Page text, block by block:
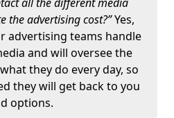
the advertising cost?”Yes,
advertising teams handle
and will oversee the
they do every day, so
they will get back to you
options.